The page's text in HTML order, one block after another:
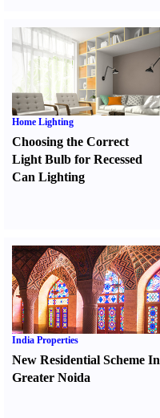
Home Lighting
Choosing the Correct
Light Bulb for Recessed
Can Lighting
India Properties
New Residential Scheme In
Greater Noida